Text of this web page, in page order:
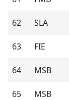
62 SLA
63 FIE
64 MSB
65 MSB